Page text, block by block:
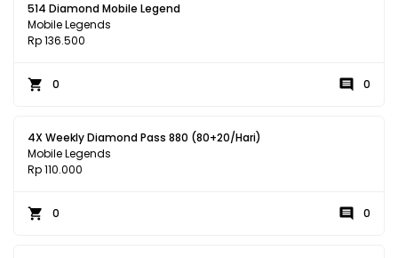
514 Diamond Mobile Legend
Mobile Legends
Rp 136.500
0 0
4X Weekly Diamond Pass 880 (80+20/Hari)
Mobile Legends
Rp 110.000
0 0